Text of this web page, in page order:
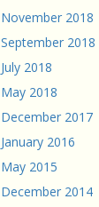
November 2018
September 2018
July 2018
May 2018
December 2017
January 2016
May 2015
December 2014